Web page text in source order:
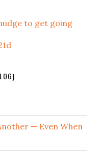
to get going
— Even When